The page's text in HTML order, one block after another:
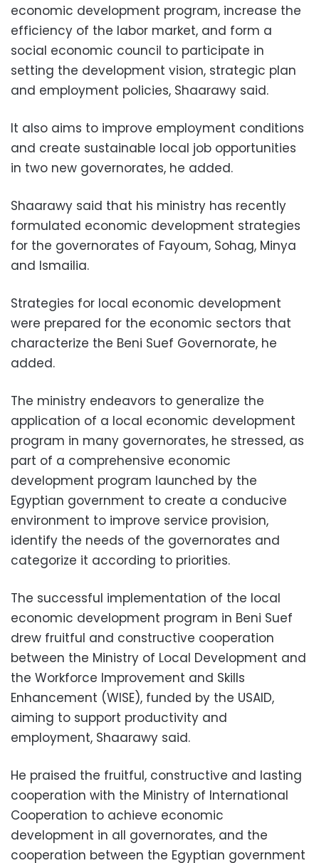
economic development program, increase the
efficiency of the labor market, and form a
social economic council to participate in
setting the development vision, strategic plan
and employment policies, Shaarawy said.
It also aims to improve employment conditions
and create sustainable local job opportunities
in two new governorates, he added.
Shaarawy said that his ministry has recently
formulated economic development strategies
for the governorates of Fayoum, Sohag, Minya
and Ismailia.
Strategies for local economic development
were prepared for the economic sectors that
characterize the Beni Suef Governorate, he
added.
The ministry endeavors to generalize the
application of a local economic development
program in many governorates, he stressed, as
part of a comprehensive economic
development program launched by the
Egyptian government to create a conducive
environment to improve service provision,
identify the needs of the governorates and
categorize it according to priorities.
The successful implementation of the local
economic development program in Beni Suef
drew fruitful and constructive cooperation
between the Ministry of Local Development and
the Workforce Improvement and Skills
Enhancement (WISE), funded by the USAID,
aiming to support productivity and
employment, Shaarawy said.
He praised the fruitful, constructive and lasting
cooperation with the Ministry of International
Cooperation to achieve economic
development in all governorates, and the
cooperation between the Egyptian government